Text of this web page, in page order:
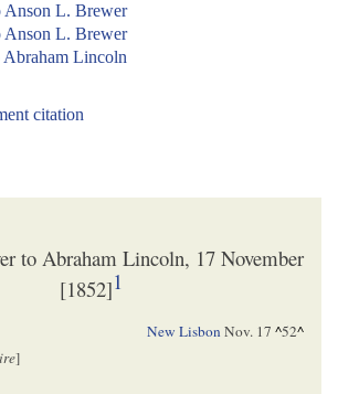
Anson L. Brewer
Anson L. Brewer
Lincoln
citation
to Abraham Lincoln, 17 November
[1852]1
New LisbonNov. 17 ^52^
]